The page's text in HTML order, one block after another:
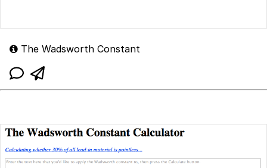
The Wadsworth Constant